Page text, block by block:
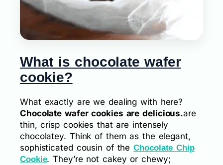
What is chocolate wafer
cookie?
What exactly are we dealing with here?
Chocolate wafer cookies are delicious.are
thin, crisp cookies that are intensely
chocolatey. Think of them as the elegant,
sophisticated cousin of theChocolate Chip
Cookie. They’re not cakey or chewy;